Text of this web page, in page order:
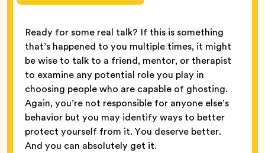
Ready for some real talk? If this is something
that’s happened to you multiple times, it might
be wise to talk to a friend, mentor, or therapist
to examine any potential role you play in
choosing people who are capable of ghosting.
Again, you’re not responsible for anyone else’s
behavior but you may identify ways to better
protect yourself from it. You deserve better.
And you can absolutely get it.